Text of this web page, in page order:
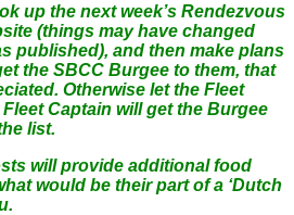
up the next week’s Rendezvous
(things may have changed
published), and then make plans
the SBCC Burgee to them, that
Otherwise let the Fleet
Captain will get the Burgee
list.
will provide additional food
would be their part of a ‘Dutch